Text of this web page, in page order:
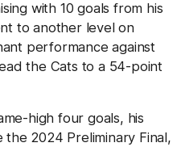
with 10 goals from his
to another level on
performance against
the Cats to a 54-point
high four goals, his
the 2024 Preliminary Final,